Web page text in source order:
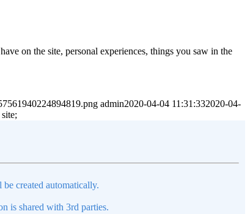
on the site, personal experiences, things you saw in the
admin2020-04-04 11:31:332020-04-
created automatically.
is shared with 3rd parties.